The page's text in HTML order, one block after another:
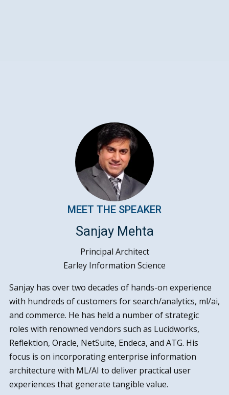
MEET THE SPEAKER
Sanjay Mehta
Principal Architect
Earley Information Science
Sanjay has over two decades of hands-on experience
with hundreds of customers for search/analytics, ml/ai,
and commerce. He has held a number of strategic
roles with renowned vendors such as Lucidworks,
Reflektion, Oracle, NetSuite, Endeca, and ATG. His
focus is on incorporating enterprise information
architecture with ML/AI to deliver practical user
experiences that generate tangible value.